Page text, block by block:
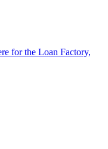
for the Loan Factory,